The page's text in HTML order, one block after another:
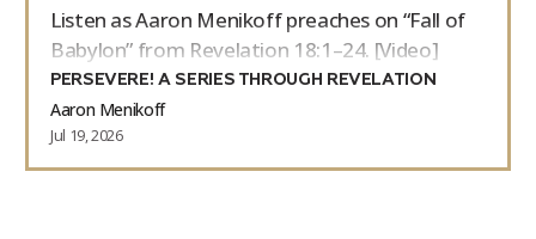
Listen as Aaron Menikoff preaches on “Fall of
Babylon” from Revelation 18:1–24. [Video]
PERSEVERE! A SERIES THROUGH REVELATION
Aaron Menikoff
Jul 19, 2026